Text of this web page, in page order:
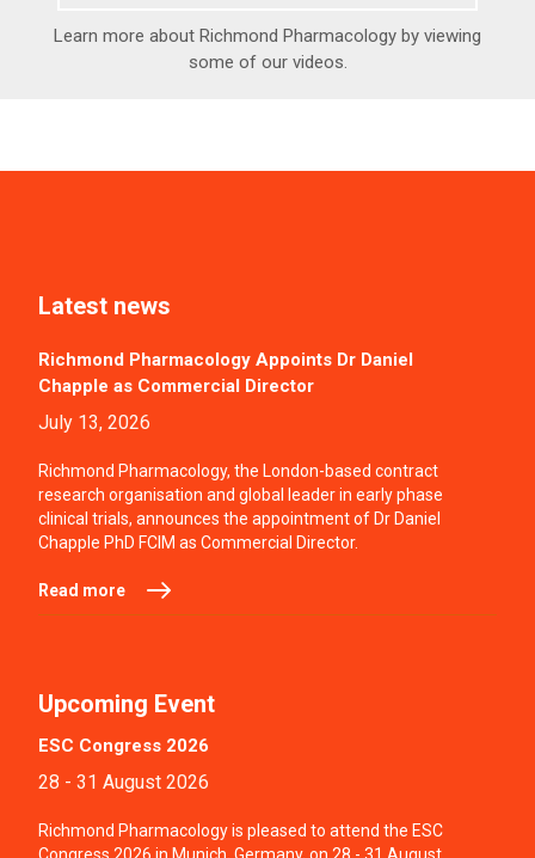
Learn more about Richmond Pharmacology by viewing
some of our videos.
Latest news
Richmond Pharmacology Appoints Dr Daniel
Chapple as Commercial Director
July 13, 2026
Richmond Pharmacology, the London-based contract
research organisation and global leader in early phase
clinical trials, announces the appointment of Dr Daniel
Chapple PhD FCIM as Commercial Director.
Read more
Upcoming Event
ESC Congress 2026
28 - 31 August 2026
Richmond Pharmacology is pleased to attend the ESC